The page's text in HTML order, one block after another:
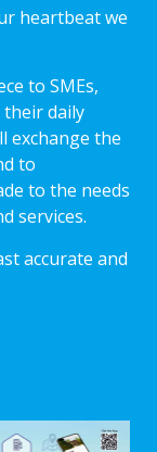
heartbeat we
to SMEs,
daily
exchange the
to
to the needs
services.
accurate and